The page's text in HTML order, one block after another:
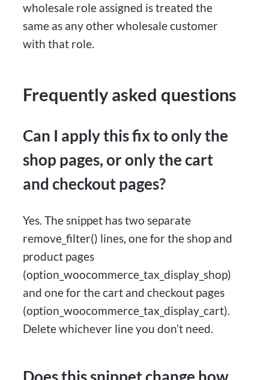
wholesale role assigned is treated the
same as any other wholesale customer
with that role.
Frequently asked questions
Can I apply this fix to only the
shop pages, or only the cart
and checkout pages?
Yes. The snippet has two separate
remove_filter() lines, one for the shop and
product pages
(option_woocommerce_tax_display_shop)
and one for the cart and checkout pages
(option_woocommerce_tax_display_cart).
Delete whichever line you don’t need.
Does this snippet change how